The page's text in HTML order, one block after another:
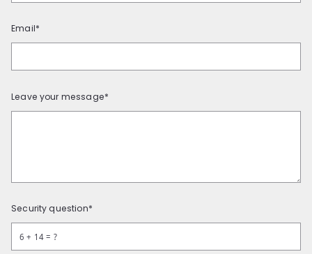
Email*
Leave your message*
Security question*
+ = ?